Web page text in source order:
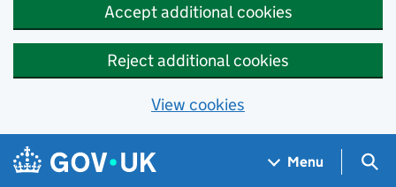
Accept additional cookies
Reject additional cookies
View cookies
Skip to main content
Navigation menu
Menu